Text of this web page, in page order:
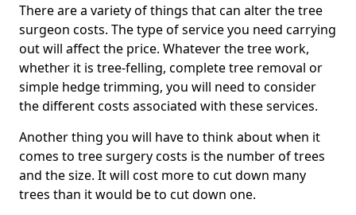
There are a variety of things that can alter the tree
surgeon costs. The type of service you need carrying
out will affect the price. Whatever the tree work,
whether it is tree-felling, complete tree removal or
simple hedge trimming, you will need to consider
the different costs associated with these services.
Another thing you will have to think about when it
comes to tree surgery costs is the number of trees
and the size. It will cost more to cut down many
trees than it would be to cut down one.